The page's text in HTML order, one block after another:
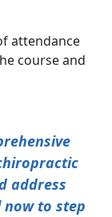
attendance
course and
address
now to step